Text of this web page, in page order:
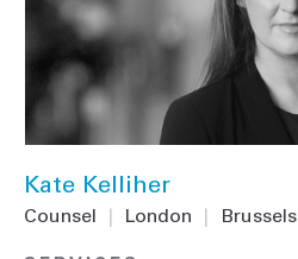
Kate Kelliher
Counsel London Brussels